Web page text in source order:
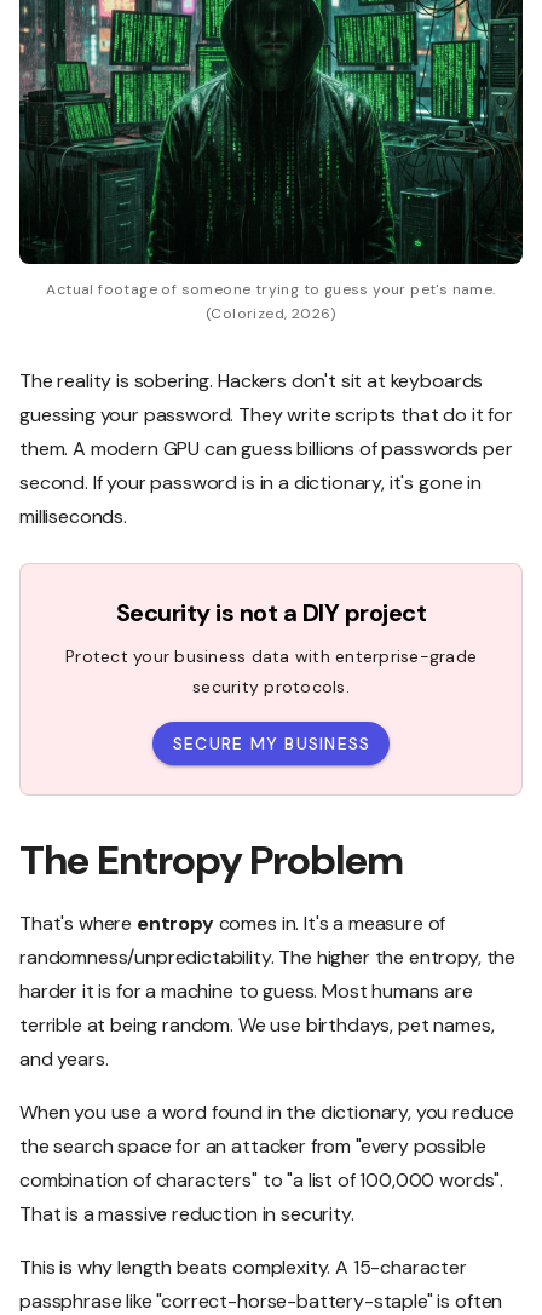
Actual footage of someone trying to guess your pet's name.
(Colorized, 2026)
The reality is sobering. Hackers don't sit at keyboards
guessing your password. They write scripts that do it for
them. A modern GPU can guess billions of passwords per
second. If your password is in a dictionary, it's gone in
milliseconds.
Security is not a DIY project
Protect your business data with enterprise-grade
security protocols.
SECURE MY BUSINESS
The Entropy Problem
That's where entropycomes in. It's a measure of
randomness/unpredictability. The higher the entropy, the
harder it is for a machine to guess. Most humans are
terrible at being random. We use birthdays, pet names,
and years.
When you use a word found in the dictionary, you reduce
the search space for an attacker from "every possible
combination of characters" to "a list of 100,000 words".
That is a massive reduction in security.
This is why length beats complexity. A 15-character
passphrase like "correct-horse-battery-staple" is often